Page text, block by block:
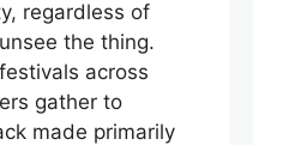
regardless of
the thing.
across
gather to
made primarily